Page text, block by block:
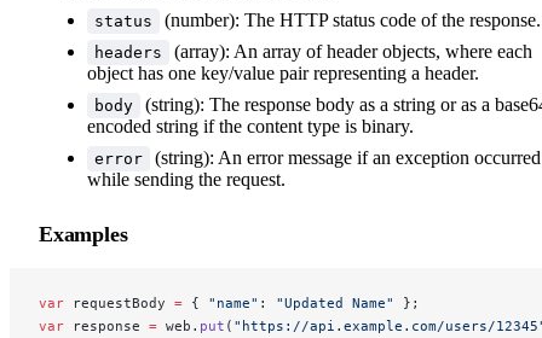
status (number): The HTTP status code of the response.
headers
(array): An array of header objects, where each
object has one key/value pair representing a header.
body
(string): The response body as a string or as a
encoded string if the content type is binary.
error
(string): An error message if an exception occurred
while sending the request.
Examples
var requestBody = { "name" : "Updated Name"
};
var response = web. put ( "https://api.example.com/users/